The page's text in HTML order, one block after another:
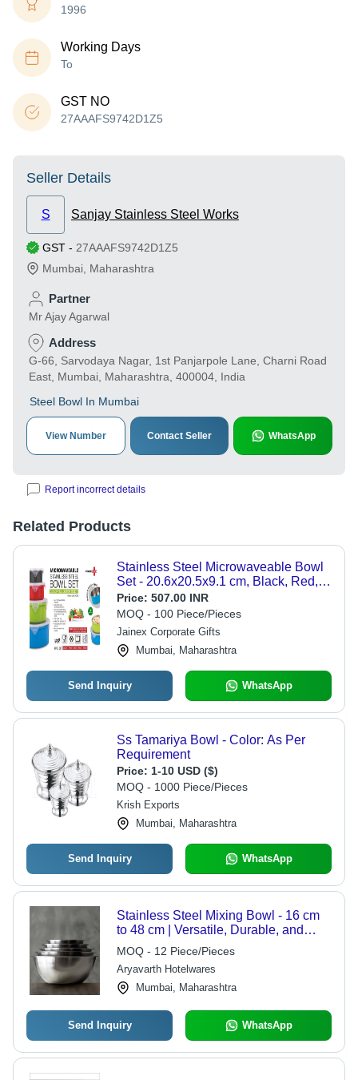
1996
Working Days
To
GST NO
27AAAFS9742D1Z5
Seller Details
S Sanjay Stainless Steel Works
GST - 27AAAFS9742D1Z5
Mumbai Maharashtra
Partner
Mr Ajay Agarwal
Address
G-66, Sarvodaya Nagar, 1st Panjarpole Lane, Charni Road
East, Mumbai, Maharashtra, 400004, India
Steel Bowl In Mumbai
View Number Contact Seller WhatsApp
Report incorrect details
Related Products
Stainless Steel Microwaveable Bowl
Set - 20.6x20.5x9.1 cm, Black, Red,
Green, Blue | Low Prices, Easy to
Clean, Quality Tested
Price: 507.00 INR
MOQ - 100 Piece/Pieces
Jainex Corporate Gifts
Mumbai, Maharashtra
Send Inquiry WhatsApp
Ss Tamariya Bowl - Color: As Per
Requirement
Price: 1-10 USD ($)
MOQ - 1000 Piece/Pieces
Krish Exports
Mumbai, Maharashtra
Send Inquiry WhatsApp
Stainless Steel Mixing Bowl - 16 cm
to 48 cm | Versatile, Durable, and
Ideal for All Your Cooking Needs
MOQ - 12 Piece/Pieces
Aryavarth Hotelwares
Mumbai, Maharashtra
Send Inquiry WhatsApp